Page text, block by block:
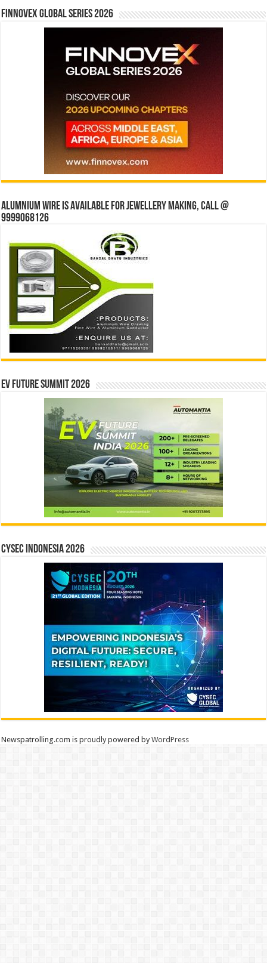
Finnovex Global Series 2026
Alumnium wire is available for jewellery making, Call @
9999068126
EV Future Summit 2026
CYSEC INDONESIA 2026
Newspatrolling.com is proudly powered byWordPress